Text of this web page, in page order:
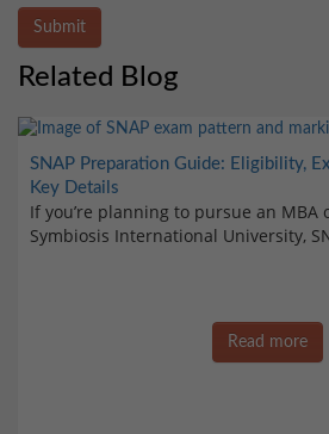
Submit
Related Blog
SNAP Preparation Guide: Eligibility,
Key Details
If you’re planning to pursue an MBA
Symbiosis International University,
Read more